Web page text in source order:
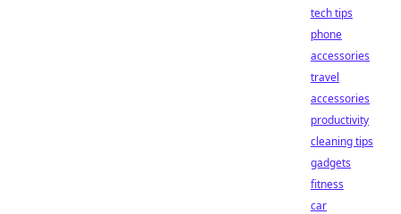
tech tips
phone
accessories
travel
accessories
productivity
cleaning tips
gadgets
fitness
car